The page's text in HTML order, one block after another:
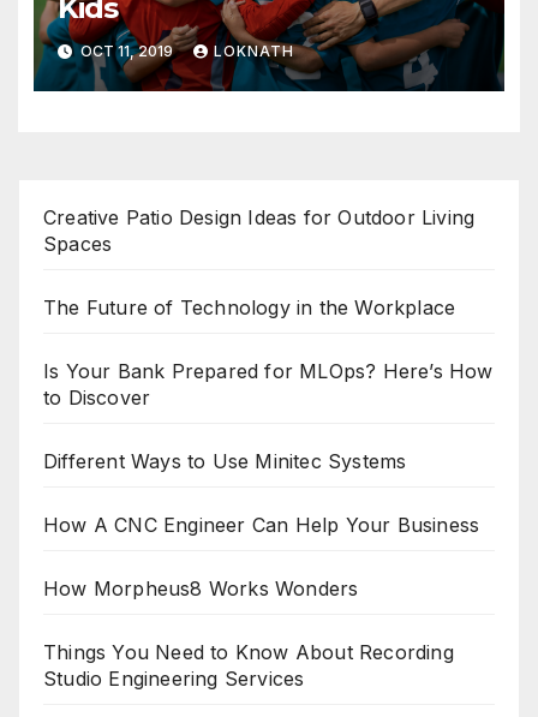
Kids
OCT 11, 2019 LOKNATH
Creative Patio Design Ideas for Outdoor Living
Spaces
The Future of Technology in the Workplace
Is Your Bank Prepared for MLOps? Here’s How
to Discover
Different Ways to Use Minitec Systems
How A CNC Engineer Can Help Your Business
How Morpheus8 Works Wonders
Things You Need to Know About Recording
Studio Engineering Services